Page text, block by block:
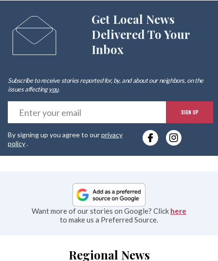
Get Local News
Delivered To Your
Inbox
Subscribe to receive stories reported for, by, and about our neighbors, on the
issues affectingyou.
SIGN UP
By signing up you agree to ourprivacy
policy.
Want more of our stories on Google? Click here
to make us a Preferred Source.
Regional News